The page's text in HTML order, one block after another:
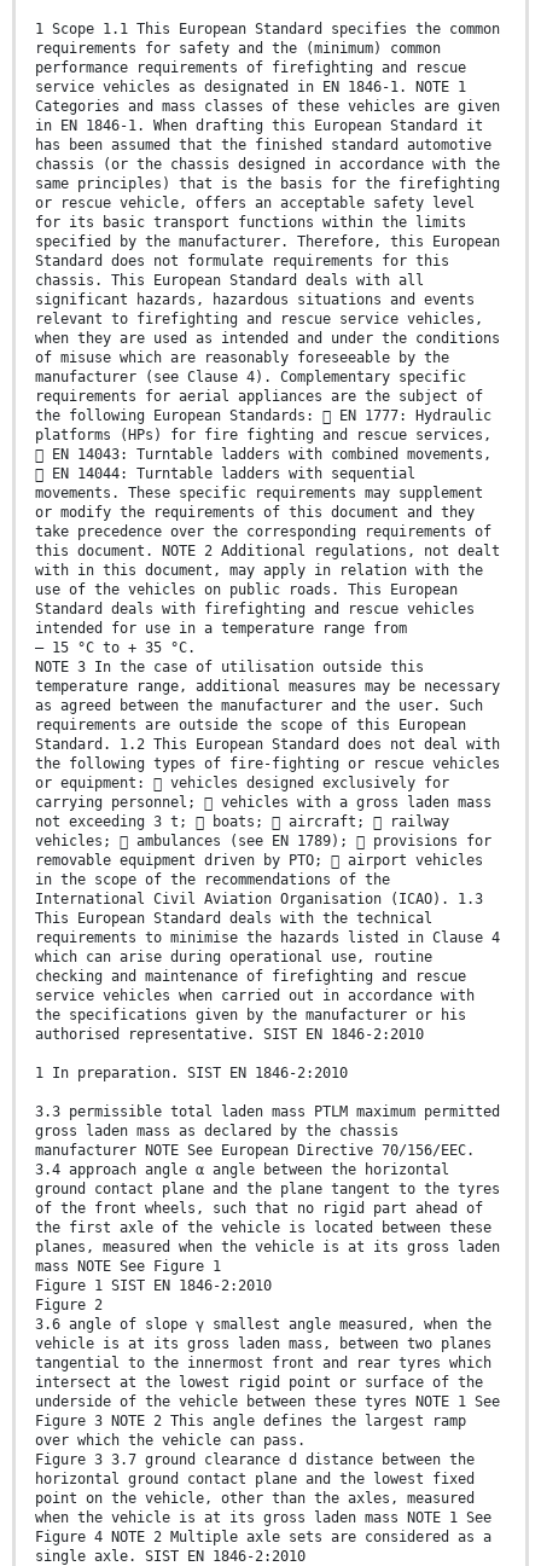
1 Scope 1.1 This European Standard specifies the common
requirements for safety and the (minimum) common
performance requirements of firefighting and rescue
service vehicles as designated in EN 1846-1. NOTE 1
Categories and mass classes of these vehicles are given
in EN 1846-1. When drafting this European Standard it
has been assumed that the finished standard automotive
chassis (or the chassis designed in accordance with the
same principles) that is the basis for the firefighting
or rescue vehicle, offers an acceptable safety level
for its basic transport functions within the limits
specified by the manufacturer. Therefore, this European
Standard does not formulate requirements for this
chassis. This European Standard deals with all
significant hazards, hazardous situations and events
relevant to firefighting and rescue service vehicles,
when they are used as intended and under the conditions
of misuse which are reasonably foreseeable by the
manufacturer (see Clause 4). Complementary specific
requirements for aerial appliances are the subject of
the following European Standards:  EN 1777: Hydraulic
platforms (HPs) for fire fighting and rescue services,
 EN 14043: Turntable ladders with combined movements,
 EN 14044: Turntable ladders with sequential
movements. These specific requirements may supplement
or modify the requirements of this document and they
take precedence over the corresponding requirements of
this document. NOTE 2 Additional regulations, not dealt
with in this document, may apply in relation with the
use of the vehicles on public roads. This European
Standard deals with firefighting and rescue vehicles
intended for use in a temperature range from
– 15 °C to + 35 °C.
NOTE 3 In the case of utilisation outside this
temperature range, additional measures may be necessary
as agreed between the manufacturer and the user. Such
requirements are outside the scope of this European
Standard. 1.2 This European Standard does not deal with
the following types of fire-fighting or rescue vehicles
or equipment:  vehicles designed exclusively for
carrying personnel;  vehicles with a gross laden mass
not exceeding 3 t;  boats;  aircraft;  railway
vehicles;  ambulances (see EN 1789);  provisions for
removable equipment driven by PTO;  airport vehicles
in the scope of the recommendations of the
International Civil Aviation Organisation (ICAO). 1.3
This European Standard deals with the technical
requirements to minimise the hazards listed in Clause 4
which can arise during operational use, routine
checking and maintenance of firefighting and rescue
service vehicles when carried out in accordance with
the specifications given by the manufacturer or his
authorised representative. SIST EN 1846-2:2010
1 In preparation. SIST EN 1846-2:2010
3.3 permissible total laden mass PTLM maximum permitted
gross laden mass as declared by the chassis
manufacturer NOTE See European Directive 70/156/EEC.
3.4 approach angle α angle between the horizontal
ground contact plane and the plane tangent to the tyres
of the front wheels, such that no rigid part ahead of
the first axle of the vehicle is located between these
planes, measured when the vehicle is at its gross laden
mass NOTE See Figure 1
Figure 1 SIST EN 1846-2:2010
Figure 2
3.6 angle of slope γ smallest angle measured, when the
vehicle is at its gross laden mass, between two planes
tangential to the innermost front and rear tyres which
intersect at the lowest rigid point or surface of the
underside of the vehicle between these tyres NOTE 1 See
Figure 3 NOTE 2 This angle defines the largest ramp
over which the vehicle can pass.
Figure 3 3.7 ground clearance d distance between the
horizontal ground contact plane and the lowest fixed
point on the vehicle, other than the axles, measured
when the vehicle is at its gross laden mass NOTE 1 See
Figure 4 NOTE 2 Multiple axle sets are considered as a
single axle. SIST EN 1846-2:2010